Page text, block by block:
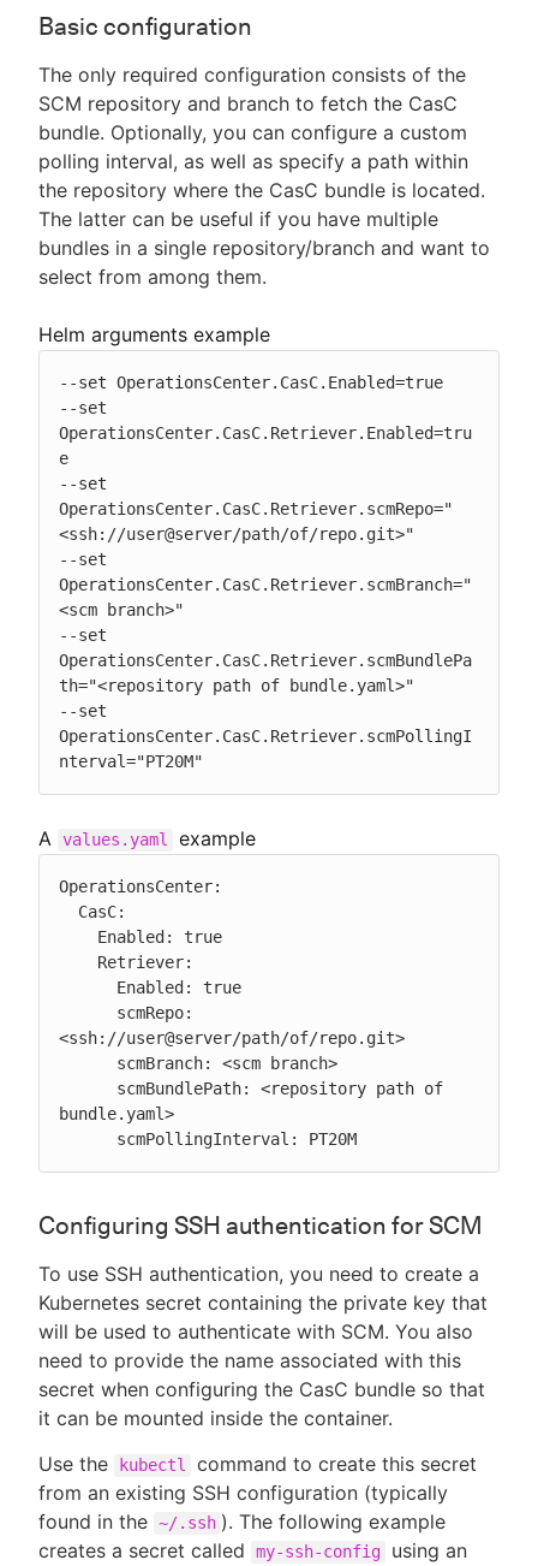
Basic configuration
The only required configuration consists of the
SCM repository and branch to fetch the CasC
bundle. Optionally, you can configure a custom
polling interval, as well as specify a path within
the repository where the CasC bundle is located.
The latter can be useful if you have multiple
bundles in a single repository/branch and want to
select from among them.
Helm arguments example
--set OperationsCenter.CasC.Enabled=true
--set
OperationsCenter.CasC.Retriever.Enabled=tru
e
--set
OperationsCenter.CasC.Retriever.scmRepo="
<ssh://user@server/path/of/repo.git>"
--set
OperationsCenter.CasC.Retriever.scmBranch="
<scm branch>"
--set
OperationsCenter.CasC.Retriever.scmBundlePa
th="<repository path of bundle.yaml>"
--set
OperationsCenter.CasC.Retriever.scmPollingI
nterval="PT20M"
A values.yaml example
OperationsCenter:
<ssh://user@server/path/of/repo.git>
bundle.yaml>
      scmPollingInterval: PT20M
Configuring SSH authentication for SCM
To use SSH authentication, you need to create a
Kubernetes secret containing the private key that
will be used to authenticate with SCM. You also
need to provide the name associated with this
secret when configuring the CasC bundle so that
it can be mounted inside the container.
Use the
kubectl
command to create this secret
from an existing SSH configuration (typically
found in the ~/.ssh ). The following example
creates a secret called
my-ssh-config
using an